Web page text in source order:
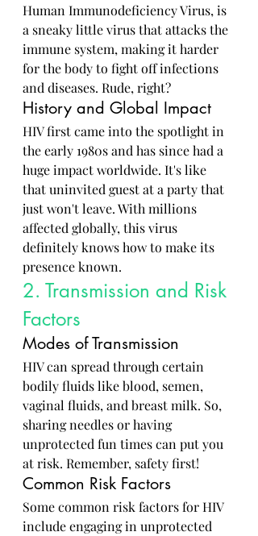
Human Immunodeficiency Virus, is
a sneaky little virus that attacks the
immune system, making it harder
for the body to fight off infections
and diseases. Rude, right?
History and Global Impact
HIV first came into the spotlight in
the early 1980s and has since had a
huge impact worldwide. It's like
that uninvited guest at a party that
just won't leave. With millions
affected globally, this virus
definitely knows how to make its
presence known.
2. Transmission and Risk
Factors
Modes of Transmission
HIV can spread through certain
bodily fluids like blood, semen,
vaginal fluids, and breast milk. So,
sharing needles or having
unprotected fun times can put you
at risk. Remember, safety first!
Common Risk Factors
Some common risk factors for HIV
include engaging in unprotected